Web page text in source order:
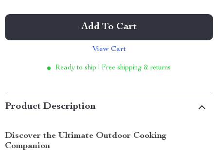
Add To Cart
View Cart
Ready to ship | Free shipping & returns
Product Description
Discover the Ultimate Outdoor Cooking
Companion